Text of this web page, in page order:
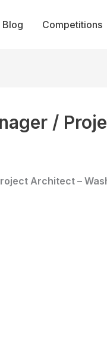
Blog Competitions
/
Architect –